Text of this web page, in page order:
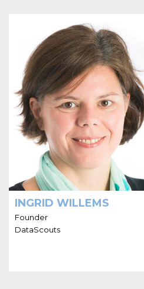
HELLO I'M INGRID
WILLEMS
Ingrid is an entrepreneur,
sparring partner and strategist.
She helps organizations to
grow their business, by
leveraging the power of their
business network. Ingrid is
convinced that ecosystems
and platforms enable greater
collaboration, fuel new
business models and enable
large and small organizations
to contribute and gain value in
novel ways.
INGRID WILLEMS
Founder
DataScouts